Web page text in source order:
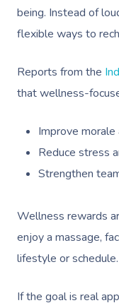
being. Instead of
flexible ways to
Reports from the
that wellness-
Improve
Reduce stress
Strengthen
Wellness rewards
enjoy a massage,
lifestyle or schedule.
If the goal is real